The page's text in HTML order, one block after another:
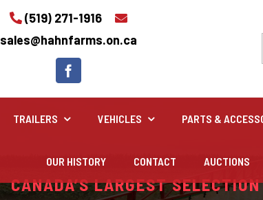
(519) 271-1916
sales@hahnfarms.on.ca
Industrial
TRAILERS VEHICLES PARTS &
OUR HISTORY CONTACT AUCTIONS
CANADA’S LARGEST